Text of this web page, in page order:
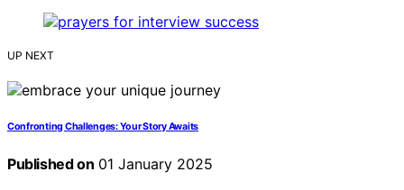
UP NEXT
Confronting Challenges: Your Story Awaits
Published on 01 January 2025